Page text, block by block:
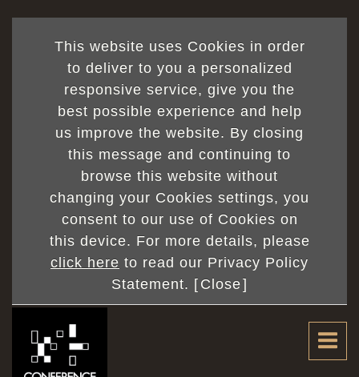
This website uses Cookies in order
to deliver to you a personalized
responsive service, give you the
best possible experience and help
us improve the website. By closing
this message and continuing to
browse this website without
changing your Cookies settings, you
consent to our use of Cookies on
this device. For more details, please
click here to read our Privacy Policy
Statement. [ Close]